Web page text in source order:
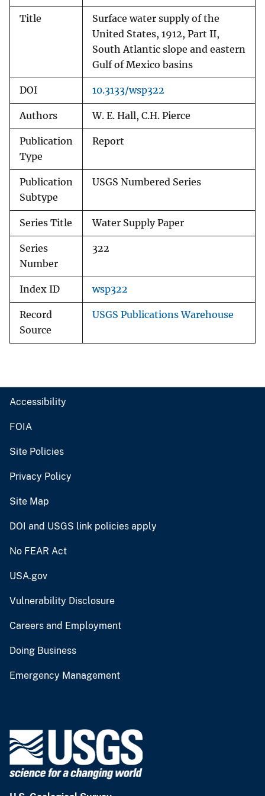
Title
Surface water supply of the
United States, 1912, Part II,
South Atlantic slope and eastern
Gulf of Mexico basins
DOI 10.3133/wsp322
Authors W. E. Hall, C.H. Pierce
Publication
Type
Report
Publication
Subtype
USGS Numbered Series
Series Title Water Supply Paper
Series
Number
322
Index ID wsp322
Record
Source
USGS Publications Warehouse
Accessibility
FOIA
Site Policies
Privacy Policy
Site Map
DOI and USGS link policies apply
No FEAR Act
USA.gov
Vulnerability Disclosure
Careers and Employment
Doing Business
Emergency Management